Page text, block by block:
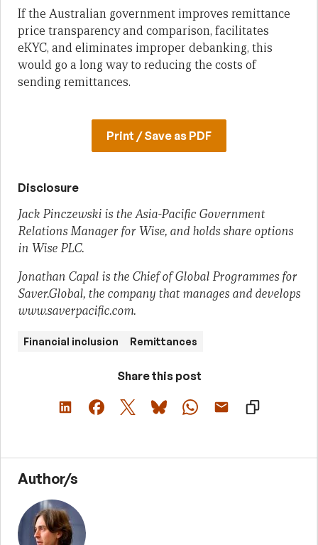
If the Australian government improves remittance
price transparency and comparison, facilitates
eKYC, and eliminates improper debanking, this
would go a long way to reducing the costs of
sending remittances.
Print / Save as PDF
Disclosure
Jack Pinczewski is the Asia-Pacific Government
Relations Manager for Wise, and holds share options
in Wise PLC.
Jonathan Capal is the Chief of Global Programmes for
Saver.Global, the company that manages and develops
www.saverpacific.com.
Financial inclusion Remittances
Share this post
Author/s